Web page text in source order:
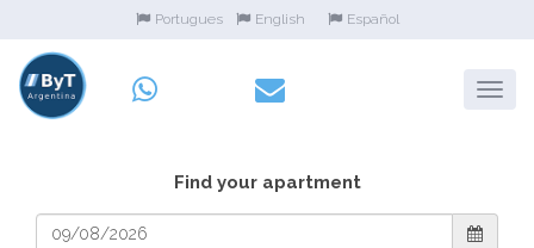
Portugues English Español
Find your apartment